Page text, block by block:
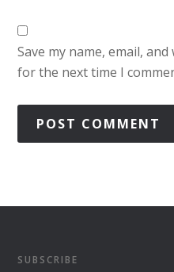
Save my name, email,
for the next time I
SUBSCRIBE